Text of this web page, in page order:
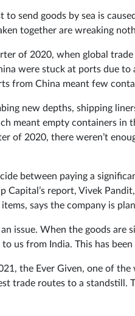
to send goods by sea is
together are wreaking
of 2020, when global
were stuck at ports due
from China meant few
new depths, shipping
meant empty containers in
of 2020, there weren’t
between paying a
report, Vivek
says the company is
issue. When the goods
us from India. This has
the Ever Given, one of the
trade routes to a standstill.